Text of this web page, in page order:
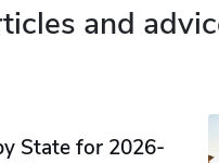
and
State for 2026-